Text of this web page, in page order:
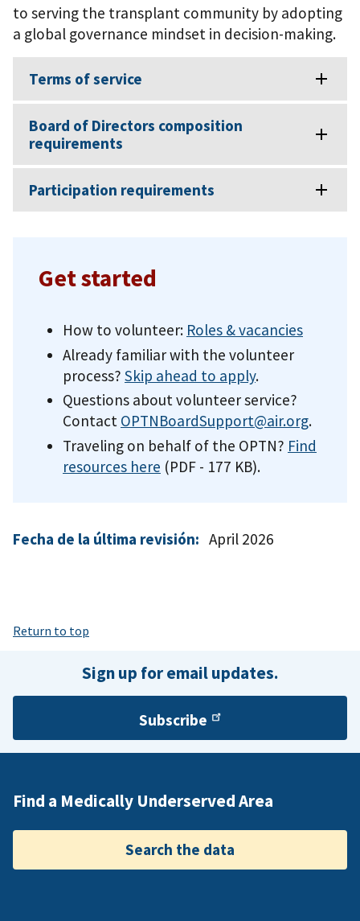
to serving the transplant community by adopting
a global governance mindset in decision-making.
Terms of service
Board of Directors composition
requirements
Participation requirements
Get started
How to volunteer: Roles & vacancies
Already familiar with the volunteer
process? Skip ahead to apply.
Questions about volunteer service?
Contact OPTNBoardSupport@air.org.
Traveling on behalf of the OPTN? Find
resources here (PDF - 177 KB).
Fecha de la última revisión: April 2026
Return to top
Sign up for email updates.
Subscribe
Find a Medically Underserved Area
Search the data